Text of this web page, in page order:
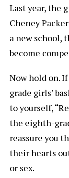
Last year, the
Cheney
a new school,
become
Now hold on.
grade girls’
to yourself,
the eighth-
reassure you
their hearts
or sex.